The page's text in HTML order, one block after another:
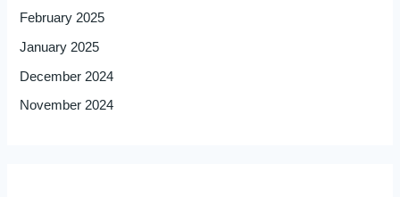
February 2025
January 2025
December 2024
November 2024